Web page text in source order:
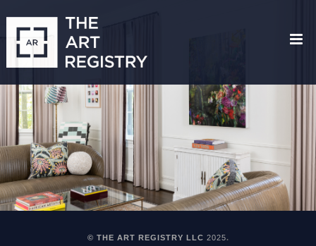
© THE ART REGISTRY LLC 2025.